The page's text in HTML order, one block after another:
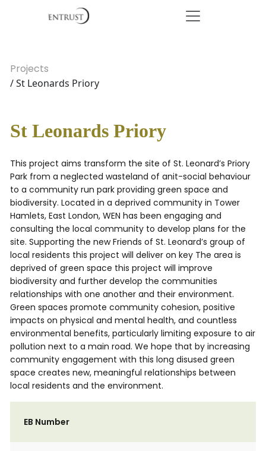
Projects
/ St Leonards Priory
St Leonards Priory
This project aims transform the site of St. Leonard’s Priory
Park from a neglected wasteland of anit-social behaviour
to a community run park providing green space and
biodiversity. Located in a deprived community in Tower
Hamlets, East London, WEN has been engaging and
consulting the local community to develop plans for the
site. Supporting the new Friends of St. Leonard’s group of
local residents this project will deliver on key The area is
deprived of green space this project will improve
biodiversity and further develop the communities
relationships with one another and their environment.
Green spaces promote community cohesion, positive
impacts on physical and mental health, and countless
environmental benefits, particularly limiting exposure to air
pollution next to a main road. We hope that by increasing
community engagement with this long disused green
space creates new, meaningful relationships between
local residents and the environment.
EB Number